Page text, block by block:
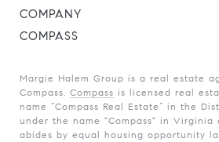
COMPANY
COMPASS
Margie Halem Group is a real estate
Compass. Compass is licensed real
name “Compass Real Estate” in the
under the name "Compass" in Virginia
abides by equal housing opportunity